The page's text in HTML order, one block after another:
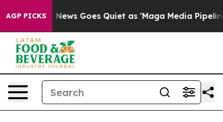
AGP PICKS
Fox News Goes Quiet as 'Maga Media Pipeline'